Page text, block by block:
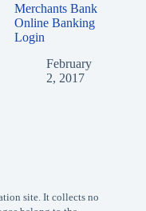
Merchants Bank
Online Banking
Login
February
2, 2017
site. It collects no